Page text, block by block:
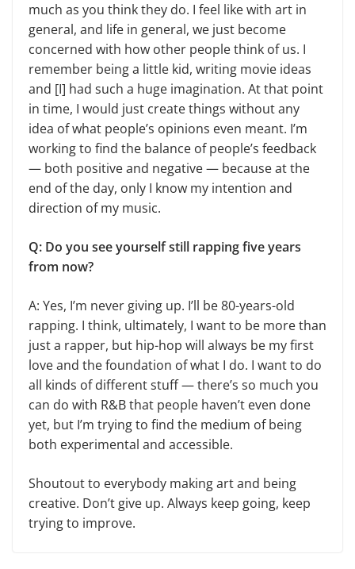
much as you think they do. I feel like with art in
general, and life in general, we just become
concerned with how other people think of us. I
remember being a little kid, writing movie ideas
and [I] had such a huge imagination. At that point
in time, I would just create things without any
idea of what people’s opinions even meant. I’m
working to find the balance of people’s feedback
— both positive and negative — because at the
end of the day, only I know my intention and
direction of my music.
Q: Do you see yourself still rapping five years
from now?
A: Yes, I’m never giving up. I’ll be 80-years-old
rapping. I think, ultimately, I want to be more than
just a rapper, but hip-hop will always be my first
love and the foundation of what I do. I want to do
all kinds of different stuff — there’s so much you
can do with R&B that people haven’t even done
yet, but I’m trying to find the medium of being
both experimental and accessible.
Shoutout to everybody making art and being
creative. Don’t give up. Always keep going, keep
trying to improve.